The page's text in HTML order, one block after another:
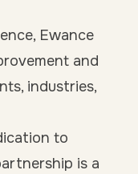
Ewance
and
industries,
to
is a